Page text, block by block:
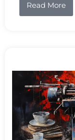
Read More